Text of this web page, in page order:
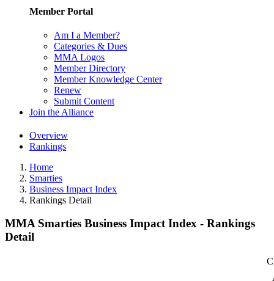
Member Portal
Am I a Member?
Categories & Dues
MMA Logos
Member Directory
Member Knowledge Center
Renew
Submit Content
Join the Alliance
Overview
Rankings
Home
Smarties
Business Impact Index
Rankings Detail
MMA Smarties Business Impact Index - Rankings
Detail